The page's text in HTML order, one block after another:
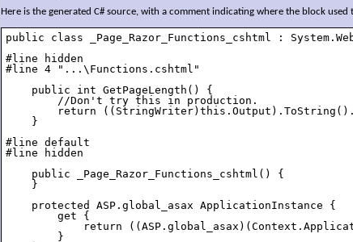
Here is the generated C# source, with a comment indicating where the block used
public class _Page_Razor_Functions_cshtml :
#line hidden
#line 4 "...\Functions.cshtml"
    public int GetPageLength() {
        //Don't try this in production.
return
    }
#line default
#line hidden
    public _Page_Razor_Functions_cshtml() {
    }
    protected ASP.global_asax ApplicationInstance {
        get {
return
        }